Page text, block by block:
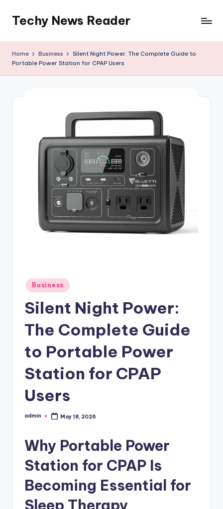
content
Techy News Reader
Home Business
Silent Night Power: The Complete Guide to
Portable Power Station for CPAP Users
Posted
in
Business
Silent Night Power:
The Complete Guide
to Portable Power
Station for CPAP
Users
Posted
admin May 18, 2026
Why Portable Power
Station for CPAP Is
Becoming Essential for